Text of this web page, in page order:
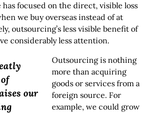
focused on the direct, visible loss
we buy overseas instead of at
outsourcing’s less visible benefit of
considerably less attention.
our
Outsourcing is nothing
more than acquiring
goods or services from a
foreign source. For
example, we could grow